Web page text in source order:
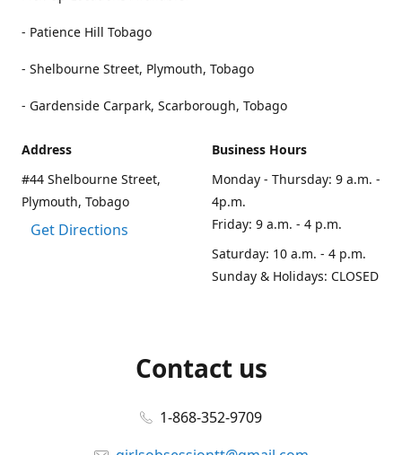
- Patience Hill Tobago
- Shelbourne Street, Plymouth, Tobago
- Gardenside Carpark, Scarborough, Tobago
Address
#44 Shelbourne Street,
Plymouth, Tobago
Get Directions
Business Hours
Monday - Thursday: 9 a.m. -
4p.m.
Friday: 9 a.m. - 4 p.m.
Saturday: 10 a.m. - 4 p.m.
Sunday & Holidays: CLOSED
Contact us
1-868-352-9709